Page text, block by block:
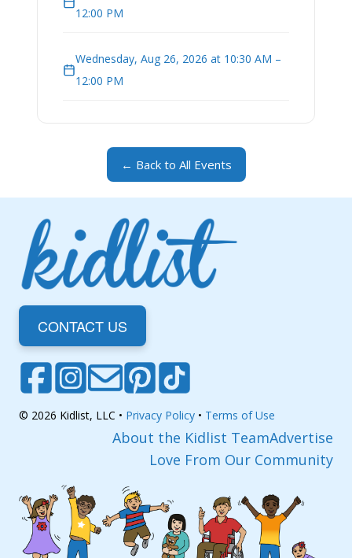
12:00 PM
Wednesday, Aug 26, 2026 at 10:30 AM –
12:00 PM
← Back to All Events
CONTACT US
© 2026 Kidlist, LLC • Privacy Policy • Terms of Use
About the Kidlist TeamAdvertise
Love From Our Community